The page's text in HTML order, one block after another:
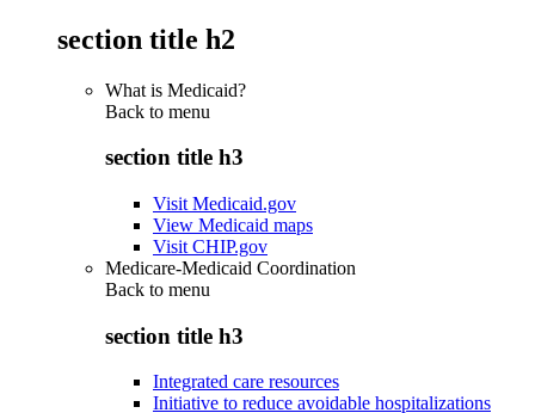
section title h2
What is Medicaid?
Back to menu
section title h3
Visit Medicaid.gov
View Medicaid maps
Visit CHIP.gov
Medicare-Medicaid Coordination
Back to menu
section title h3
Integrated care resources
Initiative to reduce avoidable hospitalizations